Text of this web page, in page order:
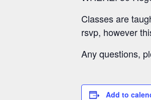
Classes are
rsvp, however
Any questions,
Add to